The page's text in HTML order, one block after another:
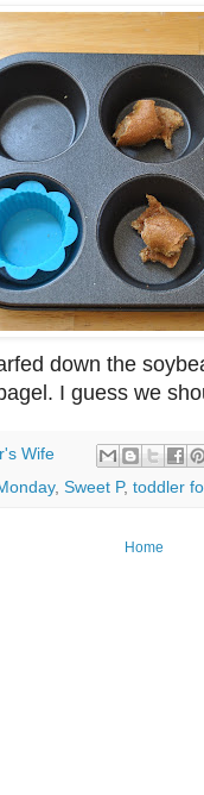
down the
I guess we
Wife
, Sweet P, toddler
Home